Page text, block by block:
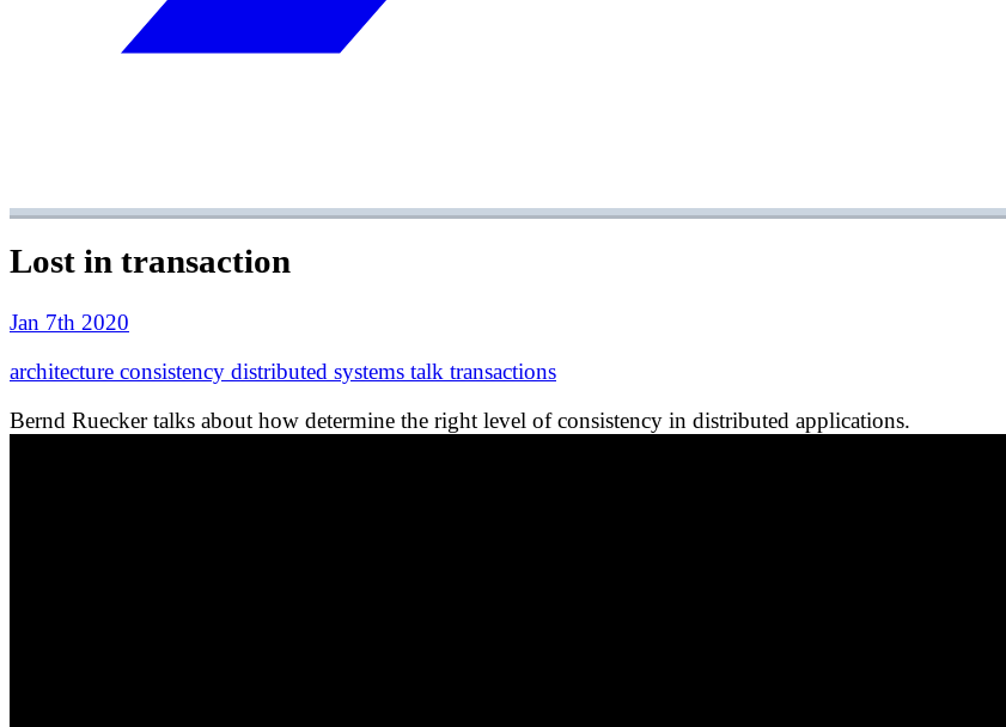
Lost in transaction
Jan 7th 2020
architecture consistency distributed systems talk transactions
Bernd Ruecker talks about how determine the right level of consistency in distributed applications.